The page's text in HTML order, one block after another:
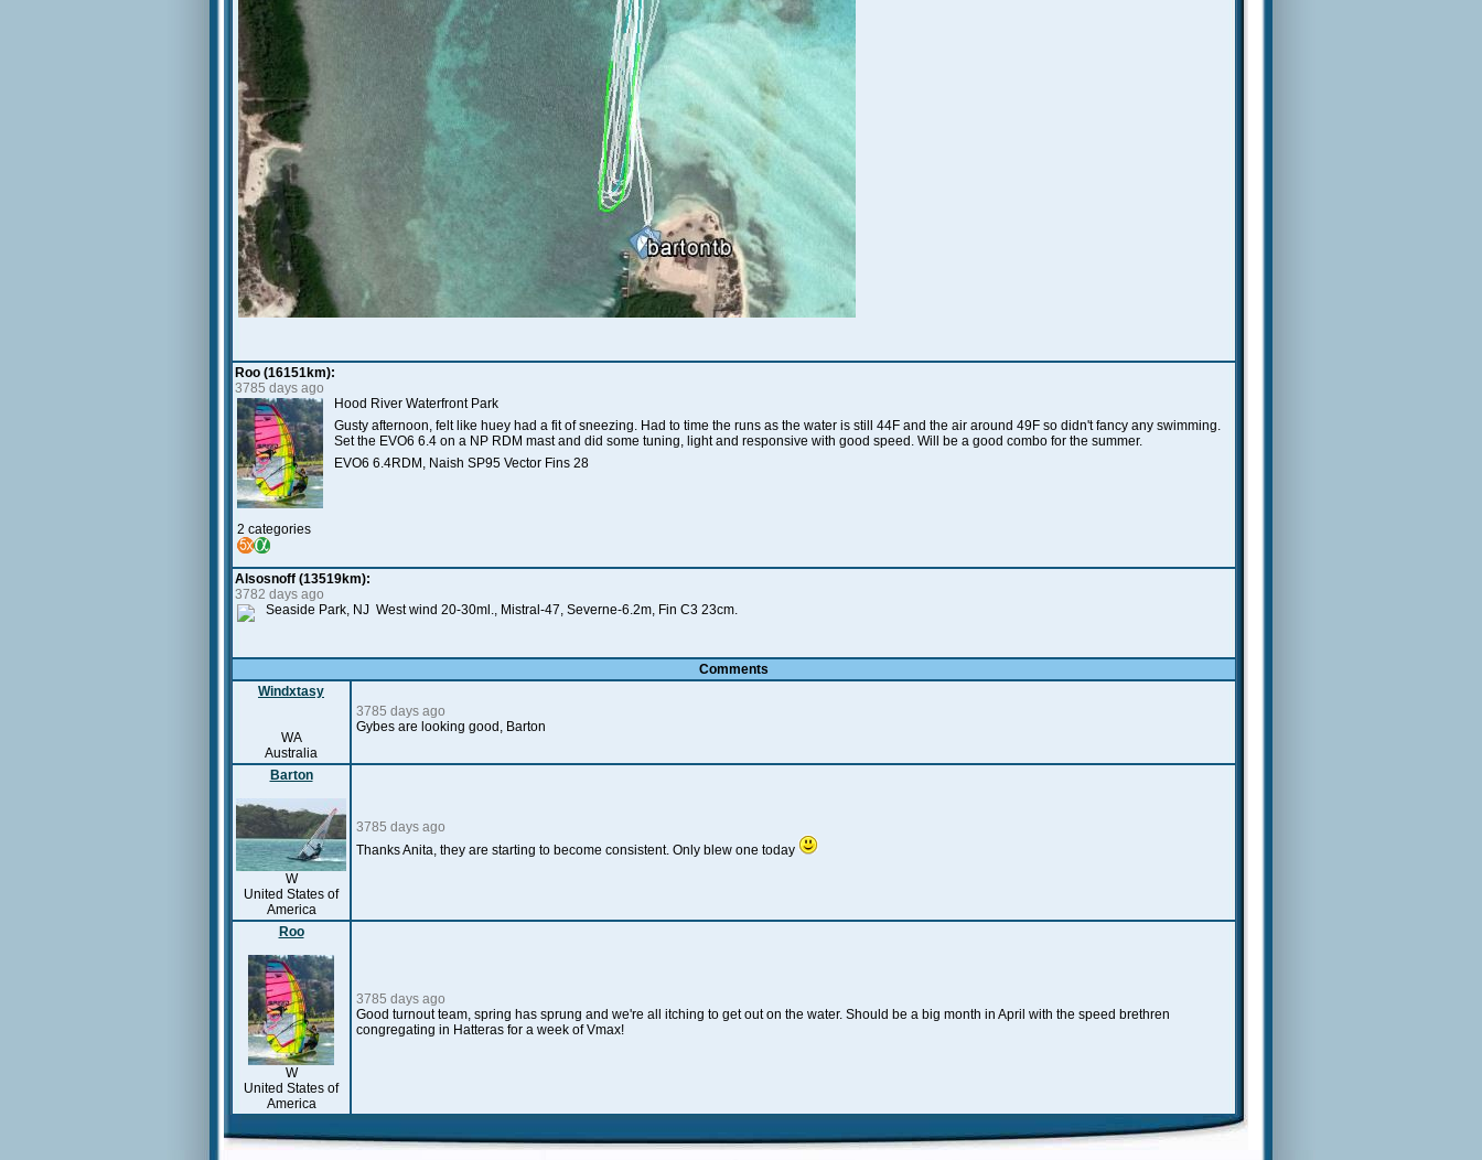
Roo (16151km):
3785 days ago
2 categories
Hood River Waterfront Park
Gusty afternoon, felt like huey had a fit of sneezing. Had to time the runs as the water is still 44F and the air around 49F so didn't fancy any swimming.
Set the EVO6 6.4 on a NP RDM mast and did some tuning, light and responsive with good speed. Will be a good combo for the summer.
EVO6 6.4RDM, Naish SP95 Vector Fins 28
Alsosnoff (13519km):
3782 days ago
Seaside Park, NJ West wind 20-30ml., Mistral-47, Severne-6.2m, Fin C3 23cm.
Comments
Windxtasy
WA
Australia
3785 days ago
Gybes are looking good, Barton
Barton
W
United States of
America
3785 days ago
Thanks Anita, they are starting to become consistent. Only blew one today
Roo
W
United States of
America
3785 days ago
Good turnout team, spring has sprung and we're all itching to get out on the water. Should be a big month in April with the speed brethren
congregating in Hatteras for a week of Vmax!